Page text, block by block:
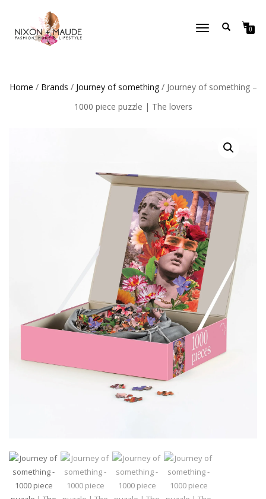
TOGGLE
0
Home / Brands / Journey of something/ Journey of something –
1000 piece puzzle | The lovers